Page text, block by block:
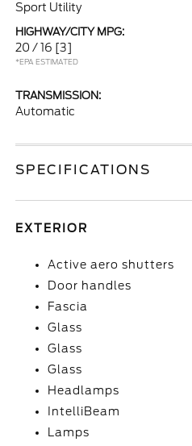
Sport Utility
HIGHWAY/CITY MPG:
20 / 16 [3]
*EPA ESTIMATED
TRANSMISSION:
Automatic
SPECIFICATIONS
EXTERIOR
Active aero shutters
Door handles
Fascia
Glass
Glass
Glass
Headlamps
IntelliBeam
Lamps